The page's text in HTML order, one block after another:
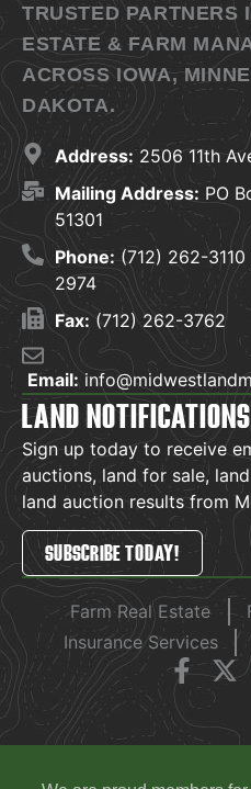
TRUSTED PARTNERS
ESTATE & FARM
ACROSS IOWA,
DAKOTA.
Address: 2506 11th
Mailing Address: PO
51301
Phone: (712) 262-3110 |
2974
Fax: (712) 262-3762
Email:
LAND NOTIFICATIONS
Sign up today to receive
auctions, land for sale,
land auction results from
SUBSCRIBE TODAY!
Farm Real Estate
Insurance Services